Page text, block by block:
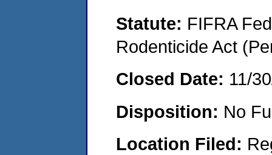
Statute: FIFRA
Rodenticide Act
Closed Date: 11/
Disposition: No
Location Filed: